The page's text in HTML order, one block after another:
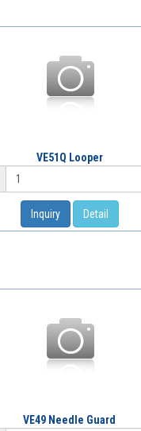
VE51Q Looper
Inquiry Detail
VE49 Needle Guard